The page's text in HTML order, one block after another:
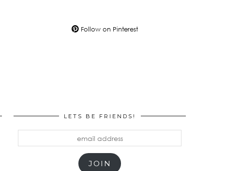
Follow on Pinterest
LETS BE FRIENDS!
address
JOIN